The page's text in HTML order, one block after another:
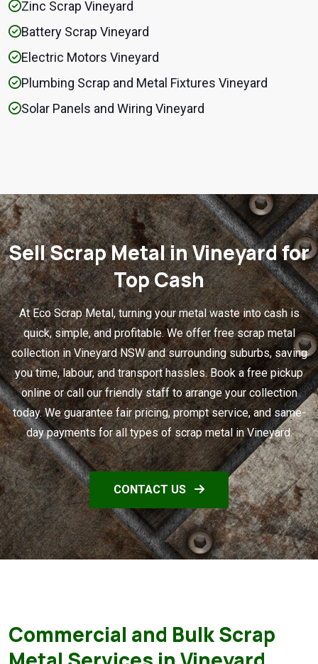
Zinc Scrap Vineyard
Battery Scrap Vineyard
Electric Motors Vineyard
Plumbing Scrap and Metal Fixtures Vineyard
Solar Panels and Wiring Vineyard
Sell Scrap Metal in Vineyard for
Top Cash
At Eco Scrap Metal, turning your metal waste into cash is
quick, simple, and profitable. We offer free scrap metal
collection in Vineyard NSW and surrounding suburbs, saving
you time, labour, and transport hassles. Book a free pickup
online or call our friendly staff to arrange your collection
today. We guarantee fair pricing, prompt service, and same-
day payments for all types of scrap metal in Vineyard.
CONTACT US
Commercial and Bulk Scrap